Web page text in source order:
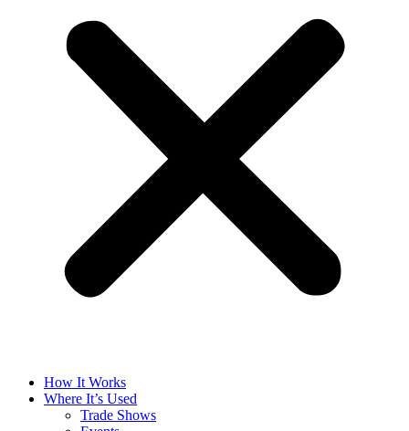
How It Works
Where It’s Used
Trade Shows